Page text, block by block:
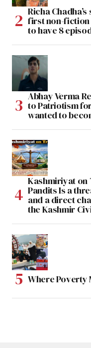
Richa
first non-fiction
to have 8
Abhay Verma
to Patriotism
wanted to
Kashmiriyat on
Pandits Is a
and a direct
the Kashmir
Where Poverty